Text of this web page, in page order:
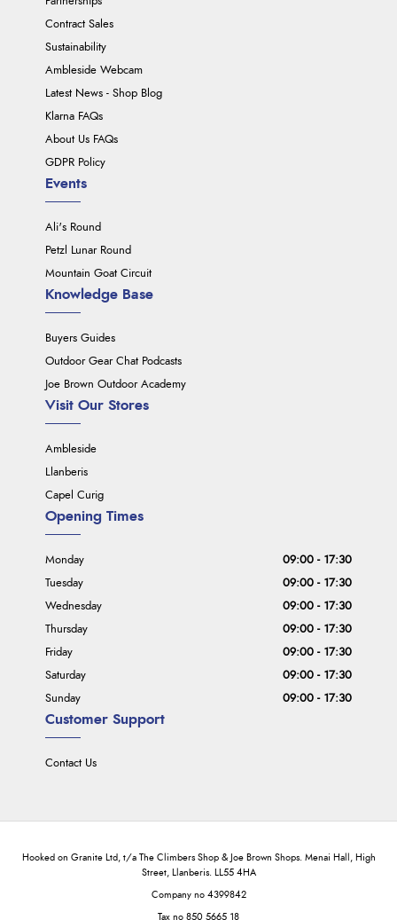
Contract Sales
Sustainability
Ambleside Webcam
Latest News - Shop Blog
Klarna FAQs
About Us FAQs
GDPR Policy
Events
Ali's Round
Petzl Lunar Round
Mountain Goat Circuit
Knowledge Base
Buyers Guides
Outdoor Gear Chat Podcasts
Joe Brown Outdoor Academy
Visit Our Stores
Ambleside
Llanberis
Capel Curig
Customer Support
Contact Us
Opening Times
Monday
09:00 - 17:30
Tuesday
09:00 - 17:30
Wednesday
09:00 - 17:30
Thursday
09:00 - 17:30
Friday
09:00 - 17:30
Saturday
09:00 - 17:30
Sunday
09:00 - 17:30
Hooked on Granite Ltd, t/a The Climbers Shop & Joe Brown Shops. Menai Hall, High
Street, Llanberis. LL55 4HA
Company no 4399842
Tax no 850 5665 18